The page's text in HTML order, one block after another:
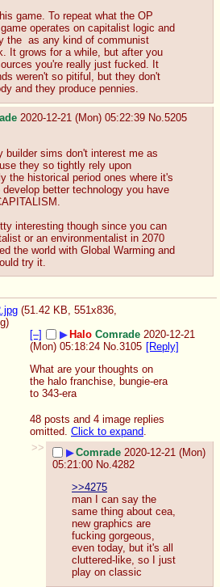
game. To repeat what the OP
operates on capitalist logic and
the  as any kind of communist
It grows for a while, but after you
you're really just fucked. It
weren't so pitiful, but they don't
and they produce pennies.
2020-12-21 (Mon) 05:22:39 No.5205
builder sims don't interest me as
they so tightly rely upon
the historical period ones where it's
better technology you have
interesting though since you can
or an environmentalist in 2070
the world with Global Warming and
try it.
(51.42 KB, 551x836,
)
[–]
▶Halo Comrade 2020-12-21
(Mon) 05:18:24 No. 3105 [Reply]
What are your thoughts on
the halo franchise, bungie-era
to 343-era
48 posts and 4 image replies
omitted. Click to expand.
>>
▶Comrade 2020-12-21 (Mon)
05:21:00 No.4282
>>4275
man I can say the
same thing about cea,
new graphics are
fucking gorgeous,
even today, but it's all
cluttered-like, so I just
play on classic